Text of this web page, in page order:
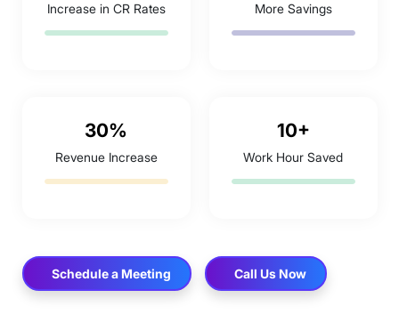
Increase in CR Rates More Savings
30%
Revenue Increase
10+
Work Hour Saved
Schedule a Meeting Call Us Now